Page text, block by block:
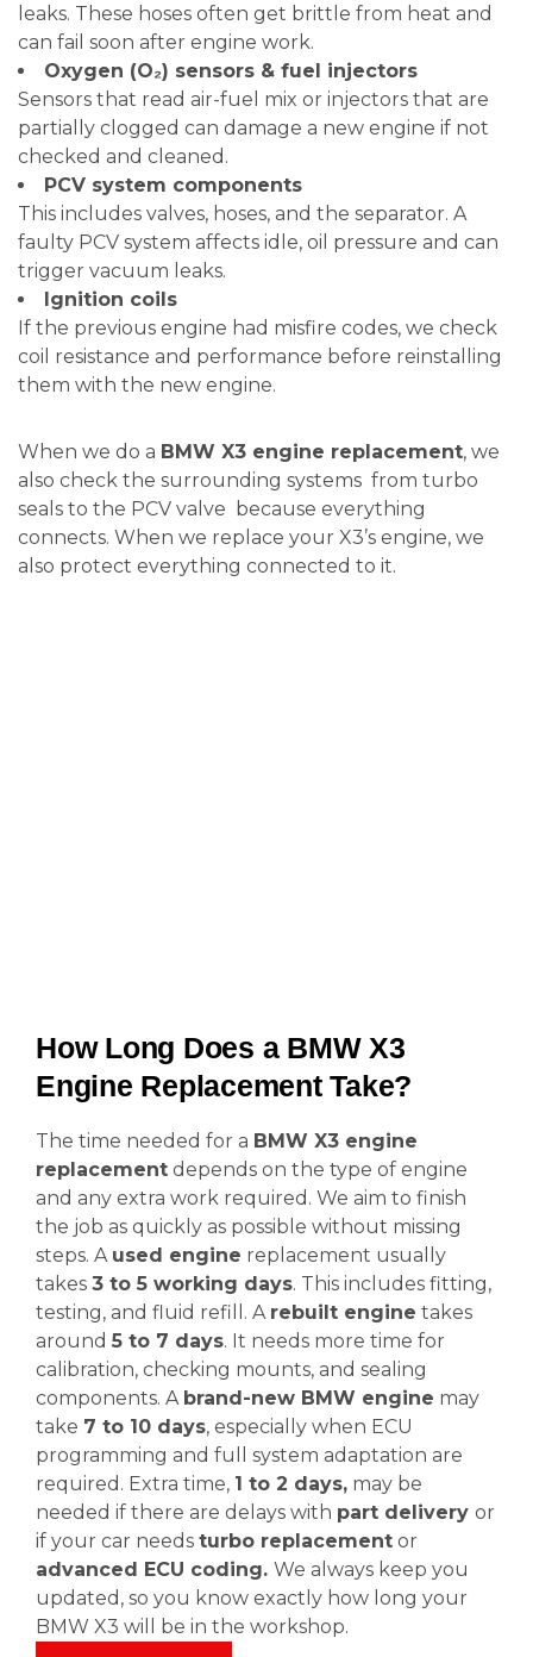
leaks. These hoses often get brittle from heat and
can fail soon after engine work.
Oxygen (O₂) sensors & fuel injectors
Sensors that read air-fuel mix or injectors that are
partially clogged can damage a new engine if not
checked and cleaned.
PCV system components
This includes valves, hoses, and the separator. A
faulty PCV system affects idle, oil pressure and can
trigger vacuum leaks.
Ignition coils
If the previous engine had misfire codes, we check
coil resistance and performance before reinstalling
them with the new engine.
When we do a BMW X3 engine replacement, we
also check the surrounding systems from turbo
seals to the PCV valve because everything
connects. When we replace your X3’s engine, we
also protect everything connected to it.
How Long Does a BMW X3
Engine Replacement Take?
The time needed for a BMW X3 engine
replacement depends on the type of engine
and any extra work required. We aim to finish
the job as quickly as possible without missing
steps. A used engine replacement usually
takes 3 to 5 working days. This includes fitting,
testing, and fluid refill. A rebuilt engine takes
around 5 to 7 days. It needs more time for
calibration, checking mounts, and sealing
components. A brand-new BMW engine may
take 7 to 10 days, especially when ECU
programming and full system adaptation are
required. Extra time, 1 to 2 days, may be
needed if there are delays with part delivery or
if your car needs turbo replacement or
advanced ECU coding. We always keep you
updated, so you know exactly how long your
BMW X3 will be in the workshop.